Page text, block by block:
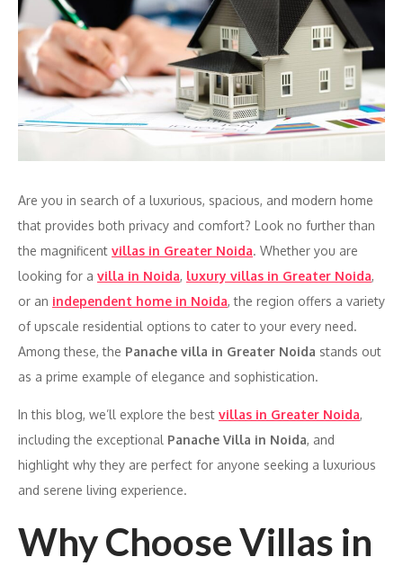
Are you in search of a luxurious, spacious, and modern home
that provides both privacy and comfort? Look no further than
the magnificent villas in Greater Noida. Whether you are
looking for a villa in Noida, luxury villas in Greater Noida,
or an independent home in Noida, the region offers a variety
of upscale residential options to cater to your every need.
Among these, the Panache villa in Greater Noida stands out
as a prime example of elegance and sophistication.
In this blog, we’ll explore the best villas in Greater Noida,
including the exceptional Panache Villa in Noida, and
highlight why they are perfect for anyone seeking a luxurious
and serene living experience.
Why Choose Villas in